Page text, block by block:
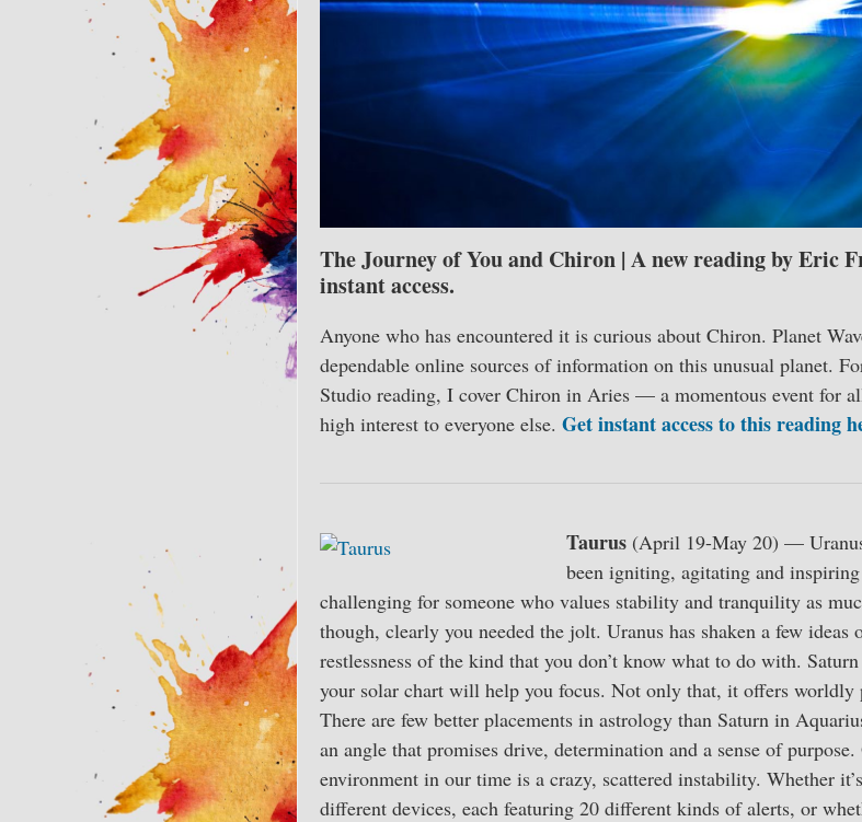
The Journey of You and Chiron | A new reading by Eric
instant access.
Anyone who has encountered it is curious about Chiron. Planet
dependable online sources of information on this unusual planet.
Studio reading, I cover Chiron in Aries — a momentous event for
high interest to everyone else. Get instant access to this reading
Taurus (April 19-May 20) —
been igniting, agitating and
challenging for someone who values stability and tranquility as
though, clearly you needed the jolt. Uranus has shaken a few
restlessness of the kind that you don’t know what to do with.
your solar chart will help you focus. Not only that, it offers worldly
There are few better placements in astrology than Saturn in
an angle that promises drive, determination and a sense of
environment in our time is a crazy, scattered instability. Whether
different devices, each featuring 20 different kinds of alerts, or